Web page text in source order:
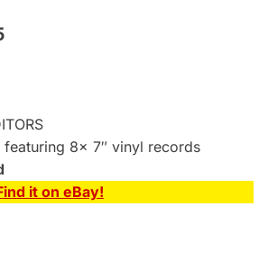
Current
£79.95.
featuring 8x 7″ vinyl records
it on eBay!